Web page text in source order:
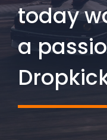
today
a